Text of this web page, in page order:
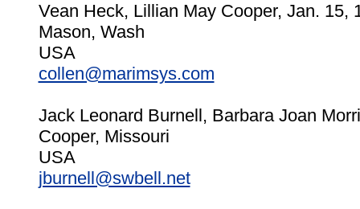
Vean Heck, Lillian May Cooper, Jan. 15,
Mason, Wash
USA
collen@marimsys.com
Jack Leonard Burnell, Barbara Joan
Cooper, Missouri
USA
jburnell@swbell.net